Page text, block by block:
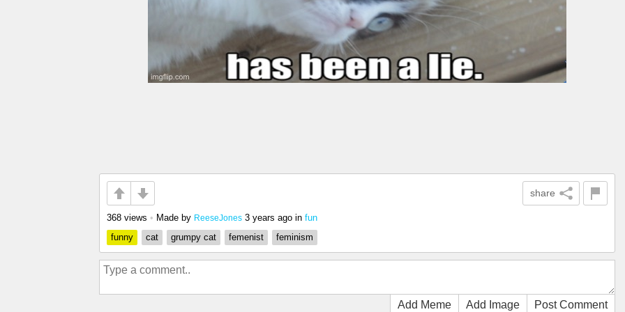
share
368 views • Made by ReeseJones 3 years ago in fun
funny
cat grumpy cat femenist feminism
Add Meme Add Image Post Comment